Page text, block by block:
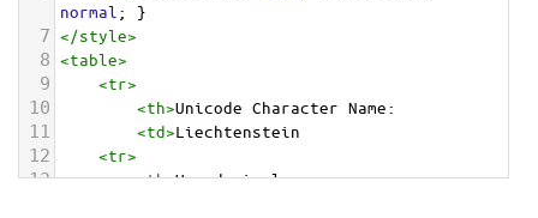
normal ; }
7 </style>
8 <table>
9 <tr>
10 <th>Unicode Character Name:
11 <td>Liechtenstein
12 <tr>
13 <th>Hexadecimal: